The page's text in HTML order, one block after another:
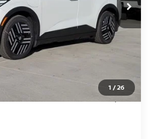
1 /26
Less
$37,110
+$694
$35,785